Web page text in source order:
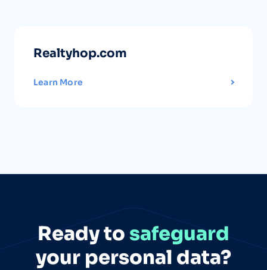
Realtyhop.com
Learn More
Ready to safeguard
your personal data?